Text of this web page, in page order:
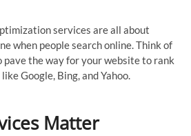
services are all about
when people search online. Think of
pave the way for your website to rank
Google, Bing, and Yahoo.
Matter